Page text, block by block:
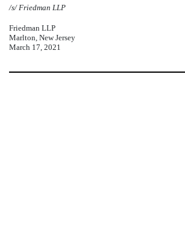
/s/ Friedman LLP
Friedman LLP
Marlton, New Jersey
March 17, 2021